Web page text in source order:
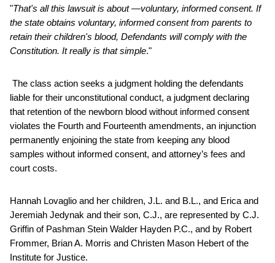
"That's all this lawsuit is about —voluntary, informed consent. If
the state obtains voluntary, informed consent from parents to
retain their children's blood, Defendants will comply with the
Constitution. It really is that simple."
The class action seeks a judgment holding the defendants
liable for their unconstitutional conduct, a judgment declaring
that retention of the newborn blood without informed consent
violates the Fourth and Fourteenth amendments, an injunction
permanently enjoining the state from keeping any blood
samples without informed consent, and attorney’s fees and
court costs.
Hannah Lovaglio and her children, J.L. and B.L., and Erica and
Jeremiah Jedynak and their son, C.J., are represented by C.J.
Griffin of Pashman Stein Walder Hayden P.C., and by Robert
Frommer, Brian A. Morris and Christen Mason Hebert of the
Institute for Justice.